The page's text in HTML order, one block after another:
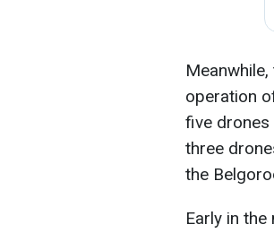
operation
five drones
three
the
Early in